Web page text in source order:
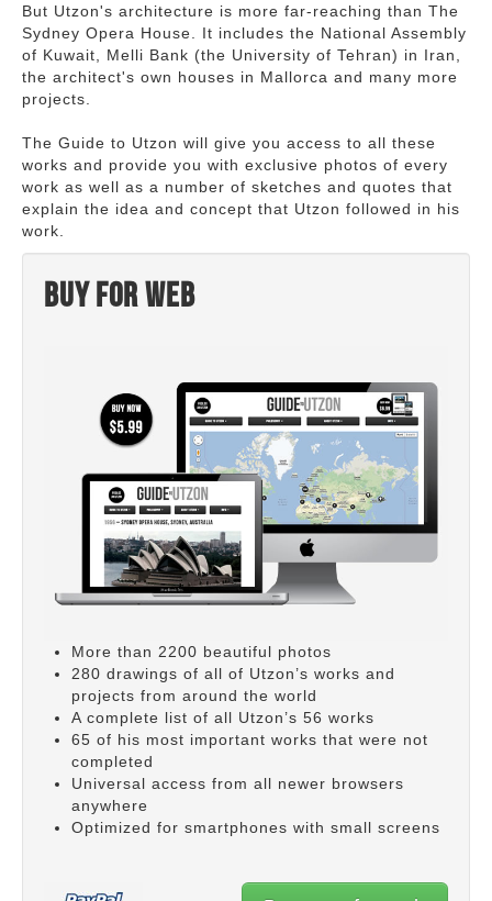
But Utzon's architecture is more far-reaching than The
Sydney Opera House. It includes the National Assembly
of Kuwait, Melli Bank (the University of Tehran) in Iran,
the architect's own houses in Mallorca and many more
projects.
The Guide to Utzon will give you access to all these
works and provide you with exclusive photos of every
work as well as a number of sketches and quotes that
explain the idea and concept that Utzon followed in his
work.
Buy for web
More than 2200 beautiful photos
280 drawings of all of Utzon’s works and
projects from around the world
A complete list of all Utzon’s 56 works
65 of his most important works that were not
completed
Universal access from all newer browsers
anywhere
Optimized for smartphones with small screens